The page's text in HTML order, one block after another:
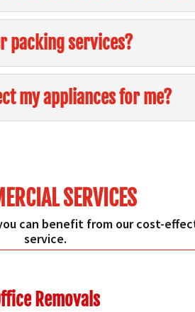
packing services?
my appliances for me?
SERVICES
can benefit from our cost-
service.
Removals